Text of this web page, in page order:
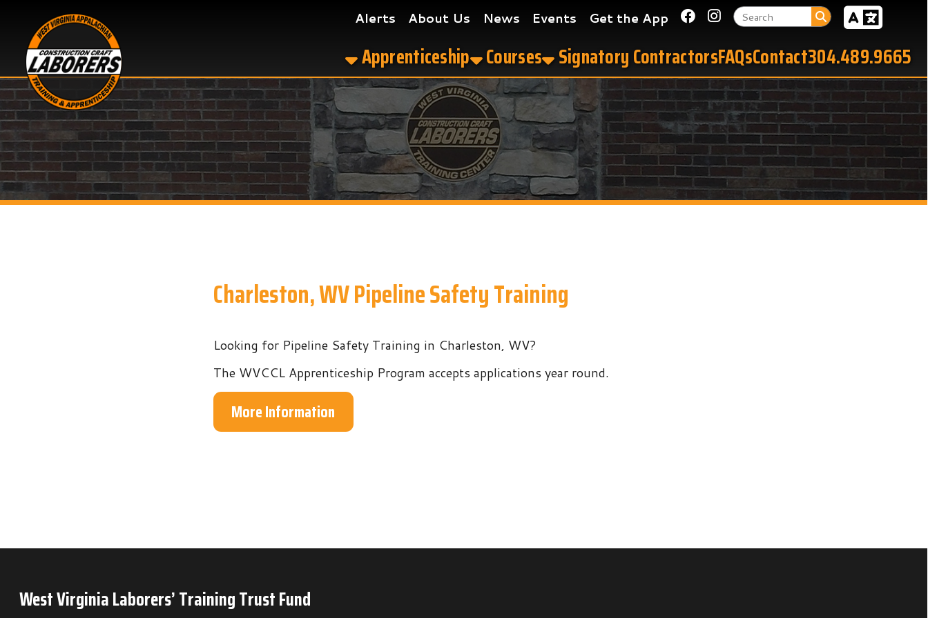
About Us News Events Get the App Link for Facebook
Link for Instagram
Apprenticeship Courses Signatory ContractorsFAQsContact304.489.9665
Looking for Pipeline Safety Training in Charleston, WV?
More Information
Phone: 304-489-9665